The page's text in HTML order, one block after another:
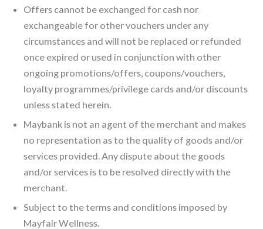
Offers cannot be exchanged for cash nor
exchangeable for other vouchers under any
circumstances and will not be replaced or refunded
once expired or used in conjunction with other
ongoing promotions/offers, coupons/vouchers,
loyalty programmes/privilege cards and/or discounts
unless stated herein.
Maybank is not an agent of the merchant and makes
no representation as to the quality of goods and/or
services provided. Any dispute about the goods
and/or services is to be resolved directly with the
merchant.
Subject to the terms and conditions imposed by
Mayfair Wellness.